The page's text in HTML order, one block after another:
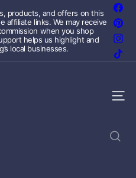
products, and offers on this
affiliate links. We may receive
when you shop
helps us highlight and
local businesses.
Site